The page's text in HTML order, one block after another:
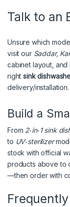
Talk to an
Unsure which
visit our Saddar,
cabinet layout,
rightsink
delivery/installation.
Build a
From 2‑in‑1 sink
to UV‑sterilizer
stock with official
products above to
—then order with